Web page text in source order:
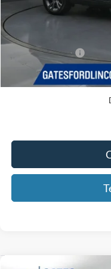
MSRP
Dealer Discount
Documentary Fee:
GATES PRICE